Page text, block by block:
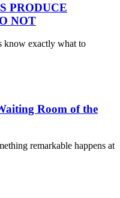
PRODUCE
NOT
know exactly what to
Room of the
remarkable happens at